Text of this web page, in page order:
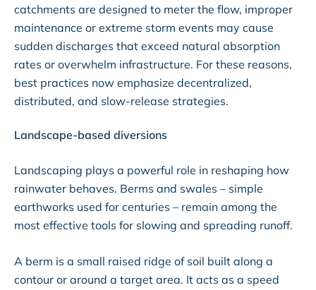
catchments are designed to meter the flow, improper
maintenance or extreme storm events may cause
sudden discharges that exceed natural absorption
rates or overwhelm infrastructure. For these reasons,
best practices now emphasize decentralized,
distributed, and slow-release strategies.
Landscape-based diversions
Landscaping plays a powerful role in reshaping how
rainwater behaves. Berms and swales – simple
earthworks used for centuries – remain among the
most effective tools for slowing and spreading runoff.
A berm is a small raised ridge of soil built along a
contour or around a target area. It acts as a speed